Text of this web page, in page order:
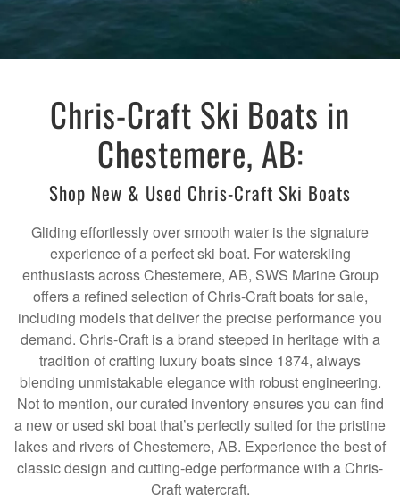
Chris-Craft Ski Boats in
Chestemere, AB:
Shop New & Used Chris-Craft Ski Boats
Gliding effortlessly over smooth water is the signature
experience of a perfect ski boat. For waterskiing
enthusiasts across Chestemere, AB, SWS Marine Group
offers a refined selection of Chris-Craft boats for sale,
including models that deliver the precise performance you
demand. Chris-Craft is a brand steeped in heritage with a
tradition of crafting luxury boats since 1874, always
blending unmistakable elegance with robust engineering.
Not to mention, our curated inventory ensures you can find
a new or used ski boat that’s perfectly suited for the pristine
lakes and rivers of Chestemere, AB. Experience the best of
classic design and cutting-edge performance with a Chris-
Craft watercraft.